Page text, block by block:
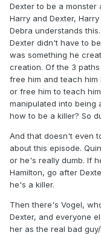
Dexter to be a monster
Harry and Dexter,
Debra understands
Dexter didn't have to
was something he
creation. Of the 3
free him and teach him
or free him to teach
manipulated into being
how to be a killer? So
And that doesn't even
about this episode.
or he's really dumb. If
Hamilton, go after
he's a killer.
Then there's Vogel,
Dexter, and everyone
her as the real bad